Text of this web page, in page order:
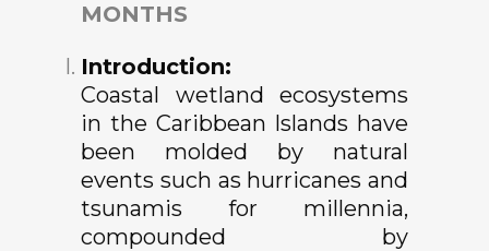
MONTHS
Introduction:
Coastal wetland ecosystems
in the Caribbean Islands have
been molded by natural
events such as hurricanes and
tsunamis for millennia,
compounded by